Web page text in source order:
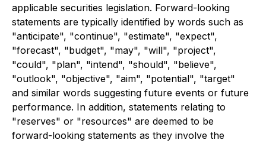
applicable securities legislation. Forward-looking
statements are typically identified by words such as
"anticipate", "continue", "estimate", "expect",
"forecast", "budget", "may", "will", "project",
"could", "plan", "intend", "should", "believe",
"outlook", "objective", "aim", "potential", "target"
and similar words suggesting future events or future
performance. In addition, statements relating to
"reserves" or "resources" are deemed to be
forward-looking statements as they involve the